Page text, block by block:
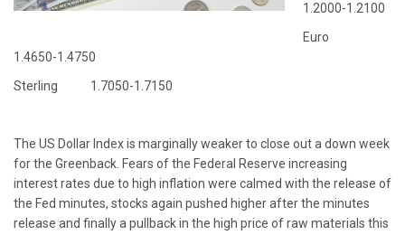
1.2000-1.2100
Euro
1.4650-1.4750
Sterling 1.7050-1.7150
The US Dollar Index is marginally weaker to close out a down week
for the Greenback. Fears of the Federal Reserve increasing
interest rates due to high inflation were calmed with the release of
the Fed minutes, stocks again pushed higher after the minutes
release and finally a pullback in the high price of raw materials this